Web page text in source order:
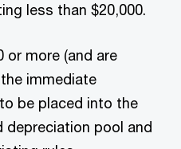
less than $20,000.
more (and are
immediate
be placed into the
depreciation pool and